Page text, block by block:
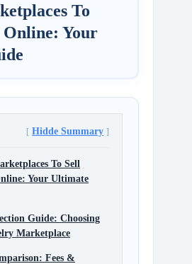
To
Your
Hidde Summary
To Sell
Your Ultimate
Guide: Choosing
Marketplace
Fees &